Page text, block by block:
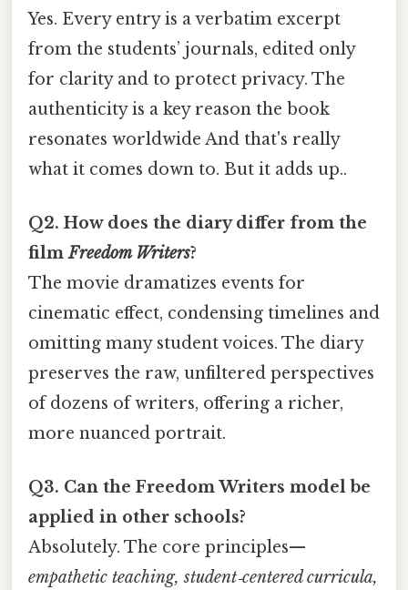
Yes. Every entry is a verbatim excerpt
from the students’ journals, edited only
for clarity and to protect privacy. The
authenticity is a key reason the book
resonates worldwide And that's really
what it comes down to. But it adds up..
Q2. How does the diary differ from the
filmFreedom Writers?
The movie dramatizes events for
cinematic effect, condensing timelines and
omitting many student voices. The diary
preserves the raw, unfiltered perspectives
of dozens of writers, offering a richer,
more nuanced portrait.
Q3. Can the Freedom Writers model be
applied in other schools?
Absolutely. The core principles—
empathetic teaching, student‑centered curricula,